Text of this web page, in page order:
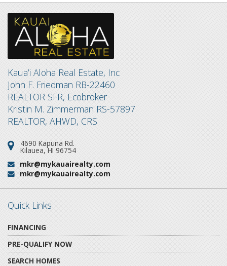
Kaua’i Aloha Real Estate, Inc
John F. Friedman RB-22460
REALTOR SFR, Ecobroker
Kristin M. Zimmerman RS-57897
REALTOR, AHWD, CRS
Address:
4690 Kapuna Rd.
Kilauea, HI 96754
Email:
mkr@mykauairealty.com
Email:
mkr@mykauairealty.com
Quick Links
FINANCING
PRE-QUALIFY NOW
SEARCH HOMES